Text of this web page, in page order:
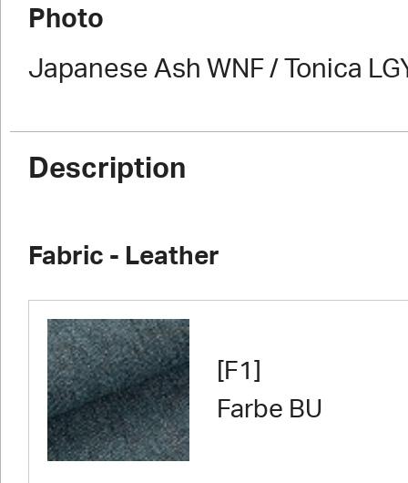
Photo
Japanese Ash WNF / Tonica
Description
Fabric - Leather
[F1]
Farbe BU